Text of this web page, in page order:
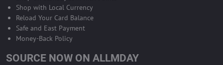
Shop with Local Currency
Reload Your Card Balance
Safe and East Payment
Money-Back Policy
SOURCE NOW ON ALLMDAY